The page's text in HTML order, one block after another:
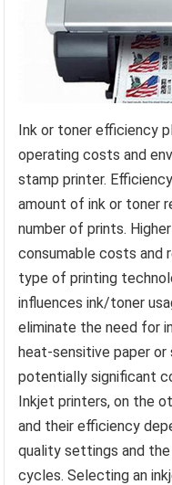
Ink or toner efficiency
operating costs and
stamp printer.
amount of ink or toner
number of prints.
consumable costs and
type of printing
influences ink/toner
eliminate the need for
heat-sensitive paper
potentially significant
Inkjet printers, on the
and their efficiency
quality settings and
cycles. Selecting an